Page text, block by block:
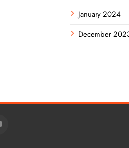
January 2024
December